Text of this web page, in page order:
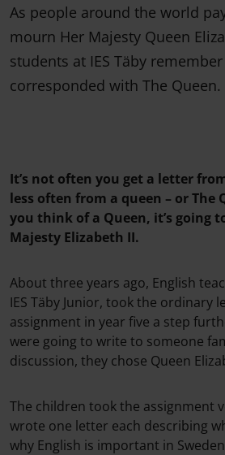
As people around the world
mourn Her Majesty Queen
students at IES Täby
corresponded with The Queen.
It’s not often you get a letter
less often from a queen – or The
you think of a Queen, it’s going
Majesty Elizabeth II.
About three years ago, English
IES Täby Junior, took the ordinary
assignment in year five a step
were going to write to someone
discussion, they chose Queen
The children took the assignment
wrote one letter each describing
why English is important in